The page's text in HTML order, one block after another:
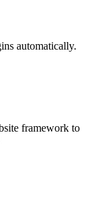
automatically.
framework to